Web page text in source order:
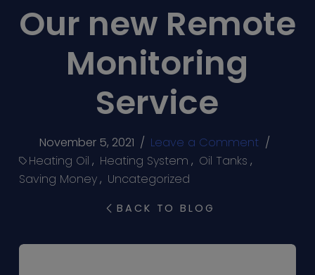
Our new Remote
Monitoring
Service
November 5, 2021 / Leave a Comment /
Heating Oil , Heating System , Oil Tanks ,
Saving Money, Uncategorized
BACK TO BLOG